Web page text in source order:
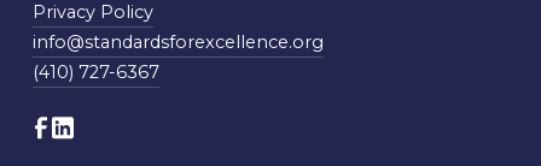
Privacy Policy
info@standardsforexcellence.org
(410) 727-6367